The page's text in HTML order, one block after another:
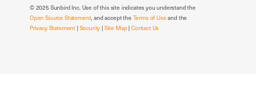
© 2025 Sunbird Inc. Use of this site indicates you understand the
Open Source Statement, and accept the Terms of Useand the
Privacy Statement | Security | Site Map| Contact Us